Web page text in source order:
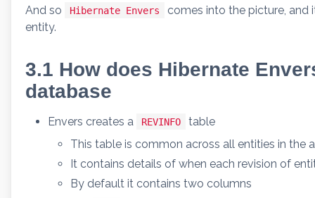
And so Hibernate Envers
comes into the picture,
entity.
3.1 How does Hibernate
database
Envers creates a REVINFO
table
This table is common across all entities in the
It contains details of when each revision of
By default it contains two columns